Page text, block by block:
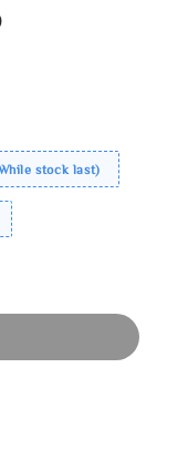
stock last)